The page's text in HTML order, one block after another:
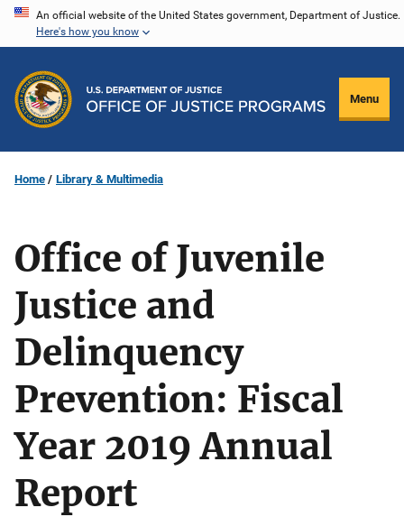
Skip
content
An official website of the United States government, Department of Justice.
Here's how you know
Menu
Home Library & Multimedia
Office of Juvenile
Justice and
Delinquency
Prevention: Fiscal
Year 2019 Annual
Report